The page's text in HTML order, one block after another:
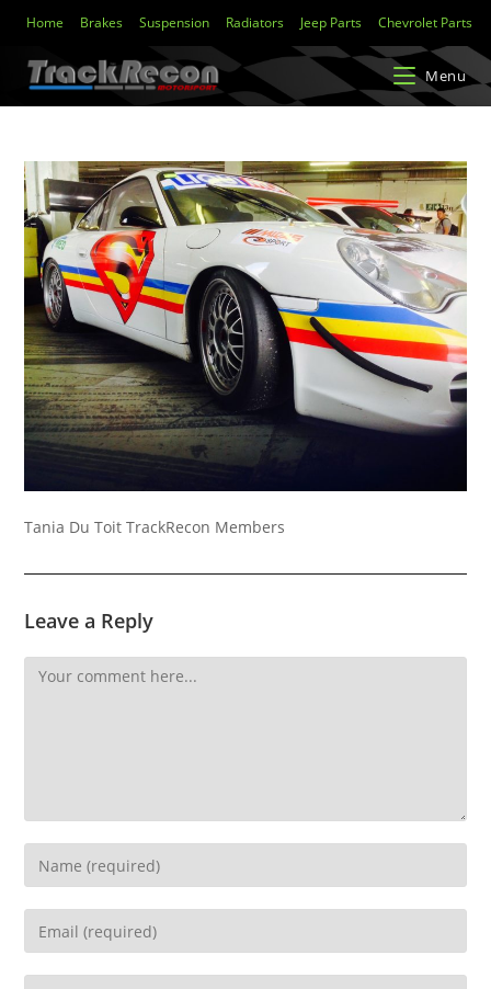
Home Brakes Suspension Radiators Jeep Parts Chevrolet Parts
Menu
Tania Du Toit TrackRecon Members
Leave a Reply